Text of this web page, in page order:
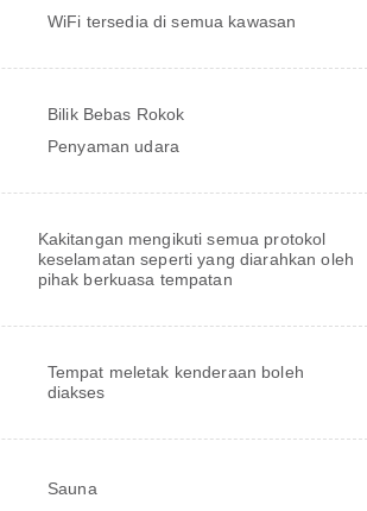
WiFi tersedia di semua kawasan
Bilik Bebas Rokok
Penyaman udara
Kakitangan mengikuti semua protokol
keselamatan seperti yang diarahkan oleh
pihak berkuasa tempatan
Tempat meletak kenderaan boleh
diakses
Sauna